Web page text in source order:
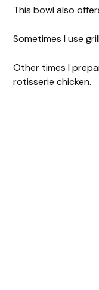
This bowl also
Sometimes I use
Other times I
rotisserie chicken.